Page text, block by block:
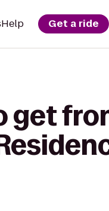
Help Get a ride
get